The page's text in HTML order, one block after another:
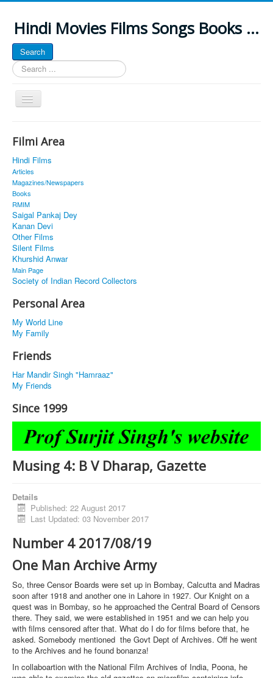
Hindi Movies Films Songs Books ...
Search
Search
...
Toggle
Navigation
About
Classic Site
MUSINGS
ALL POSTED SONGS
PUBLISHED BOOKS
Filmi Area
Hindi Films
Articles
Magazines/Newspapers
Books
RMIM
Saigal Pankaj Dey
Kanan Devi
Other Films
Silent Films
Khurshid Anwar
Main Page
Society of Indian Record Collectors
Personal Area
My World Line
My Family
Friends
Har Mandir Singh "Hamraaz"
My Friends
Since 1999
Musing 4: B V Dharap, Gazette
Details
Published: 22 August 2017
Last Updated: 03 November 2017
Number 4 2017/08/19
One Man Archive Army
So, three Censor Boards were set up in Bombay, Calcutta and Madras
soon after 1918 and another one in Lahore in 1927. Our Knight on a
quest was in Bombay, so he approached the Central Board of Censors
there. They said, we were established in 1951 and we can help you
with films censored after that. What do I do for films before that, he
asked. Somebody mentioned the Govt Dept of Archives. Off he went
to the Archives and he found bonanza!
In collaboartion with the National Film Archives of India, Poona, he